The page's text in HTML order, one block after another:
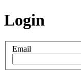
Login
Email